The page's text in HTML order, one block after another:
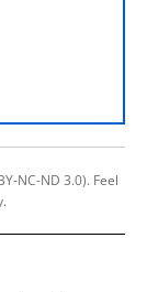
NC-ND 3.0). Feel